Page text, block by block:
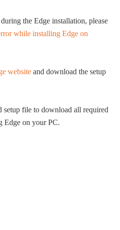
the Edge installation, please
while installing Edge on
website and download the setup
setup file to download all required
Edge on your PC.